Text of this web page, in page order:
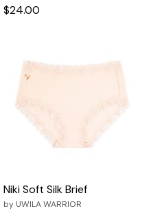
$24.00
Niki Soft Silk Brief
by UWILA WARRIOR